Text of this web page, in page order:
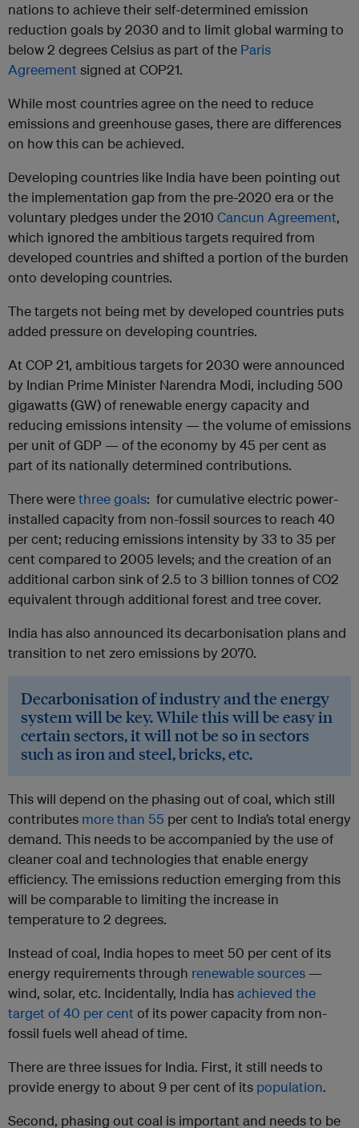
nations to achieve their self-determined emission
reduction goals by 2030 and to limit global warming to
below 2 degrees Celsius as part of the Paris
Agreementsigned at COP21.
While most countries agree on the need to reduce
emissions and greenhouse gases, there are differences
on how this can be achieved.
Developing countries like India have been pointing out
the implementation gap from the pre-2020 era or the
voluntary pledges under the 2010 Cancun Agreement,
which ignored the ambitious targets required from
developed countries and shifted a portion of the burden
onto developing countries.
The targets not being met by developed countries puts
added pressure on developing countries.
At COP 21, ambitious targets for 2030 were announced
by Indian Prime Minister Narendra Modi, including 500
gigawatts (GW) of renewable energy capacity and
reducing emissions intensity — the volume of emissions
per unit of GDP — of the economy by 45 per cent as
part of its nationally determined contributions.
There werethree goals: for cumulative electric power-
installed capacity from non-fossil sources to reach 40
per cent; reducing emissions intensity by 33 to 35 per
cent compared to 2005 levels; and the creation of an
additional carbon sink of 2.5 to 3 billion tonnes of CO2
equivalent through additional forest and tree cover.
India has also announced its decarbonisation plans and
transition to net zero emissions by 2070.
Decarbonisation of industry and the energy
system will be key. While this will be easy in
certain sectors, it will not be so in sectors
such as iron and steel, bricks, etc.
This will depend on the phasing out of coal, which still
contributes more than 55 per cent to India’s total energy
demand. This needs to be accompanied by the use of
cleaner coal and technologies that enable energy
efficiency. The emissions reduction emerging from this
will be comparable to limiting the increase in
temperature to 2 degrees.
Instead of coal, India hopes to meet 50 per cent of its
energy requirements through renewable sources —
wind, solar, etc. Incidentally, India hasachieved the
target of 40 per centof its power capacity from non-
fossil fuels well ahead of time.
There are three issues for India. First, it still needs to
provide energy to about 9 per cent of its population.
Second, phasing out coal is important and needs to be